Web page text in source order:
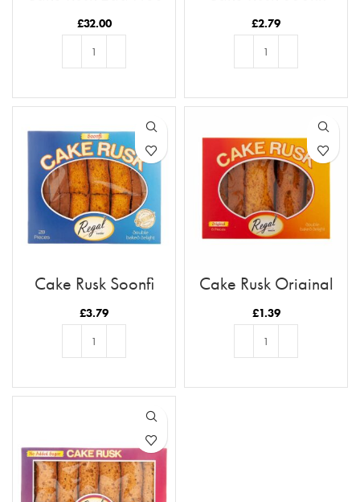
28pcs x9
£32.00
18pcs
£2.79
Cake Rusk Soonfi
28pcs
£3.79
Cake Rusk Original
8pcs
£1.39